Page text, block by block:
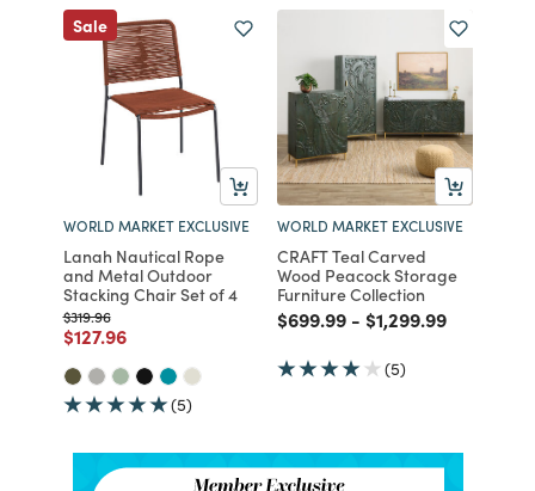
Sale
WORLD MARKET EXCLUSIVE
Lanah Nautical Rope
and Metal Outdoor
Stacking Chair Set of 4
Price reduced from
$319.96to
Price reduced from
$127.96to
(5)
WORLD MARKET EXCLUSIVE
CRAFT Teal Carved
Wood Peacock Storage
Furniture Collection
Price reduced from
$699.99to
- Price reduced from
$1,299.99to
(5)